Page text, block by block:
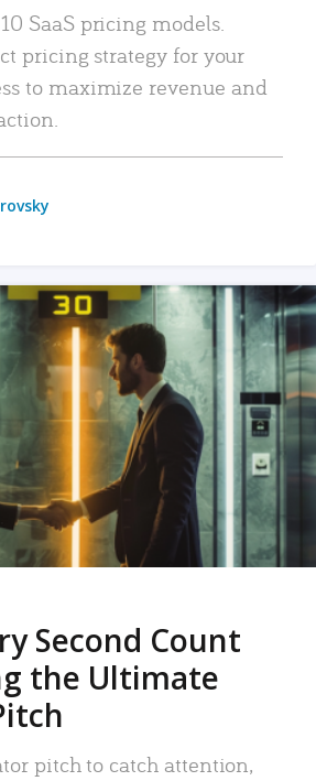
SaaS pricing models.
pricing strategy for your
to maximize revenue and
Second Count
the Ultimate
pitch to catch attention,